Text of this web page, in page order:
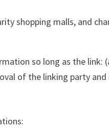
shopping malls, and
so long as the link:
of the linking party and